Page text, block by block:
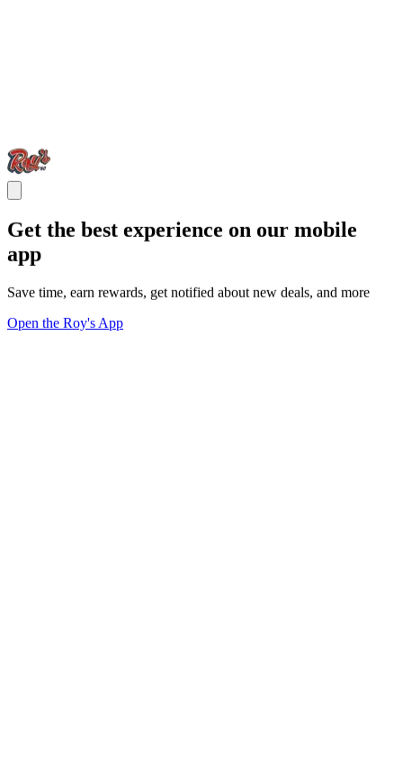
Get the best experience on our mobile
app
Save time, earn rewards, get notified about new deals, and more
Open the Roy's App